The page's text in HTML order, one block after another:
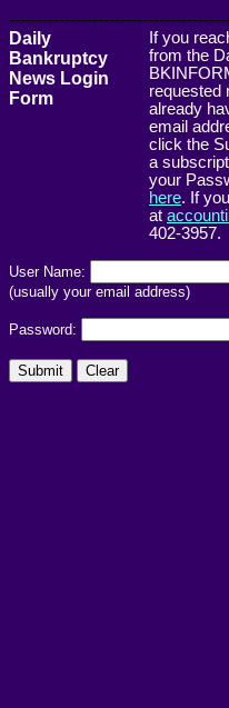
Daily
Bankruptcy
News Login
Form
If you
from the
requested
already
email
click the
a
your
here. If
at
402-3957.
User Name:
(usually your email address)
Password: